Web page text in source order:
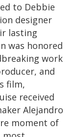
to Debbie
designer
lasting
was honored
work
and
film,
received
Alejandro
moment of